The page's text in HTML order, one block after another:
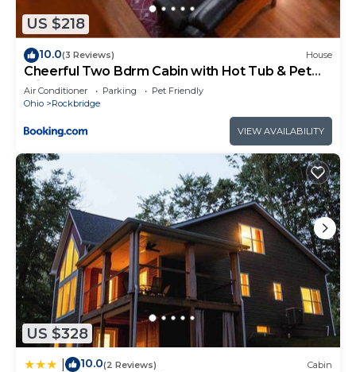
regarded as “accurate”. If you have any concerns
about the information or accuracy describing this
House, please let us know.
US $218
10.0(3 Reviews) House
Cheerful Two Bdrm Cabin with Hot Tub & Pet
Friendly
Air Conditioner Parking
Pet Friendly
Ohio
Rockbridge
VIEW AVAILABILITY
US $328
10.0(2 Reviews) Cabin